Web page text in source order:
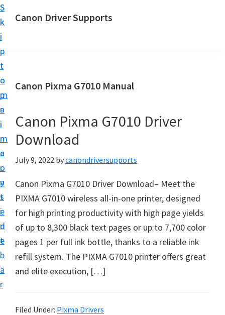
S
k
i
p
t
o
m
a
i
n
c
o
n
t
e
n
t
S
k
i
p
t
o
p
r
i
m
a
r
y
s
i
d
e
b
a
r
Canon Driver Supports
n
r
i
n
t
r
D
r
i
v
e
r
u
Canon Pixma G7010 Manual
Canon Pixma G7010 Driver
Download
July 9, 2022 bycanondriversupports
Canon Pixma G7010 Driver Download– Meet the
PIXMA G7010 wireless all-in-one printer, designed
for high printing productivity with high page yields
of up to 8,300 black text pages or up to 7,700 color
pages 1 per full ink bottle, thanks to a reliable ink
refill system. The PIXMA G7010 printer offers great
and elite execution, […]
Filed Under: Pixma Drivers